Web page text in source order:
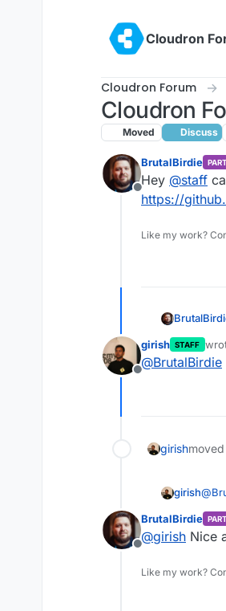
Cloudron
Cloudron Forum
Cloudron
Moved Discuss
Offline
BrutalBirdie
Hey @staff
https://
Like my work?
Offline
girish STAFF
last
@BrutalBirdie
girish
girish@
Offline
BrutalBirdie
@girish Nice
Like my work?